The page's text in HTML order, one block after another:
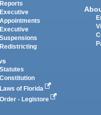
Reports
Executive
Appointments
Executive
Suspensions
Redistricting
Statutes
Constitution
Laws of Florida
Order - Legistore